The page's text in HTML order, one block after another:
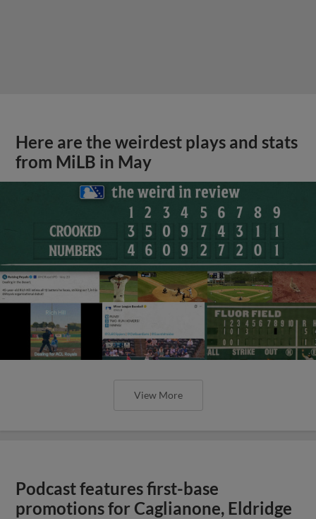
Here are the weirdest plays and stats
from MiLB in May
View More
Podcast features first-base
promotions for Caglianone, Eldridge